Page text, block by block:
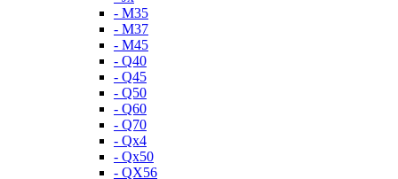
- M35
- M37
- M45
- Q40
- Q45
- Q50
- Q60
- Q70
- Qx4
- Qx50
- QX56